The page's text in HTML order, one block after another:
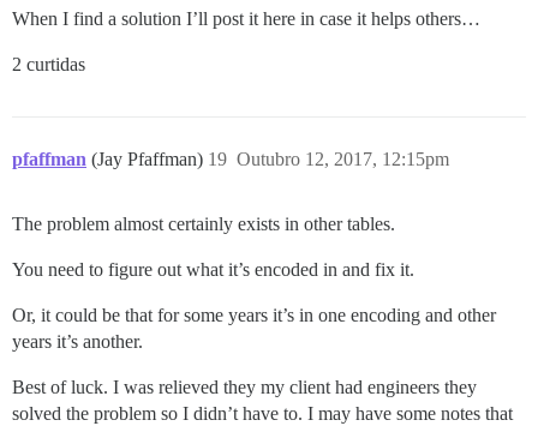
When I find a solution I’ll post it here in case it helps others…
2 curtidas
pfaffman (Jay Pfaffman) Outubro 12, 2017, 12:15pm
19
The problem almost certainly exists in other tables.
You need to figure out what it’s encoded in and fix it.
Or, it could be that for some years it’s in one encoding and other
years it’s another.
Best of luck. I was relieved they my client had engineers they
solved the problem so I didn’t have to. I may have some notes that